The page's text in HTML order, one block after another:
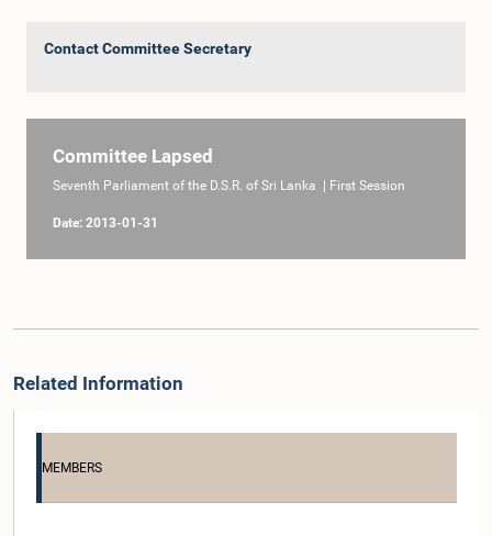
Contact Committee Secretary
Committee Lapsed
Seventh Parliament of the D.S.R. of Sri Lanka | First Session
Date: 2013-01-31
Related Information
MEMBERS